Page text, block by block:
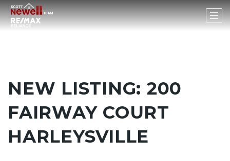
NEW LISTING: 200
FAIRWAY COURT
HARLEYSVILLE